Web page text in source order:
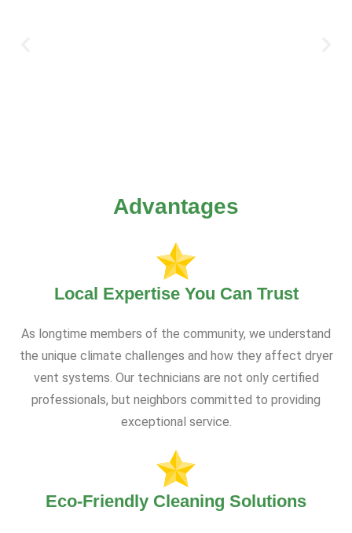
Advantages
Local Expertise You Can Trust
As longtime members of the community, we understand
the unique climate challenges and how they affect dryer
vent systems. Our technicians are not only certified
professionals, but neighbors committed to providing
exceptional service.
Eco-Friendly Cleaning Solutions